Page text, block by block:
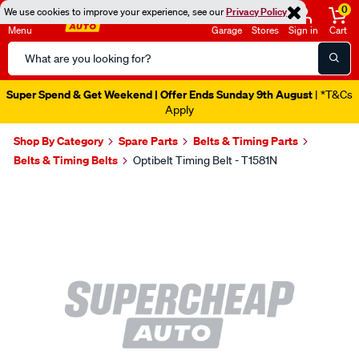
We use cookies to improve your experience, see ourPrivacy Policy
Menu
Search
Catalog
Garage Stores Sign in
0
Cart
Super Spend & Get Weekend | Offer Ends Sunday 9th August | *T&Cs
Apply
Shop By Category Spare Parts
Belts & Timing Parts
Belts & Timing Belts
Optibelt Timing Belt - T1581N